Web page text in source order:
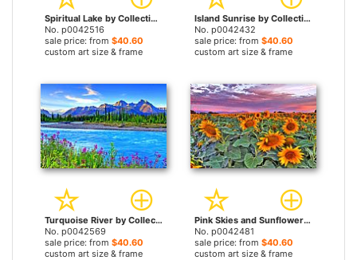
Spiritual Lake by Collection 14 prints
No. p0042516
sale price: from $40.60
custom art size & frame
Island Sunrise by Collection 14 prints
No. p0042432
sale price: from $40.60
custom art size & frame
Turquoise River by Collection 14 prints
No. p0042569
sale price: from $40.60
custom art size & frame
Pink Skies and Sunflowers by Collection 14 prints
No. p0042481
sale price: from $40.60
custom art size & frame